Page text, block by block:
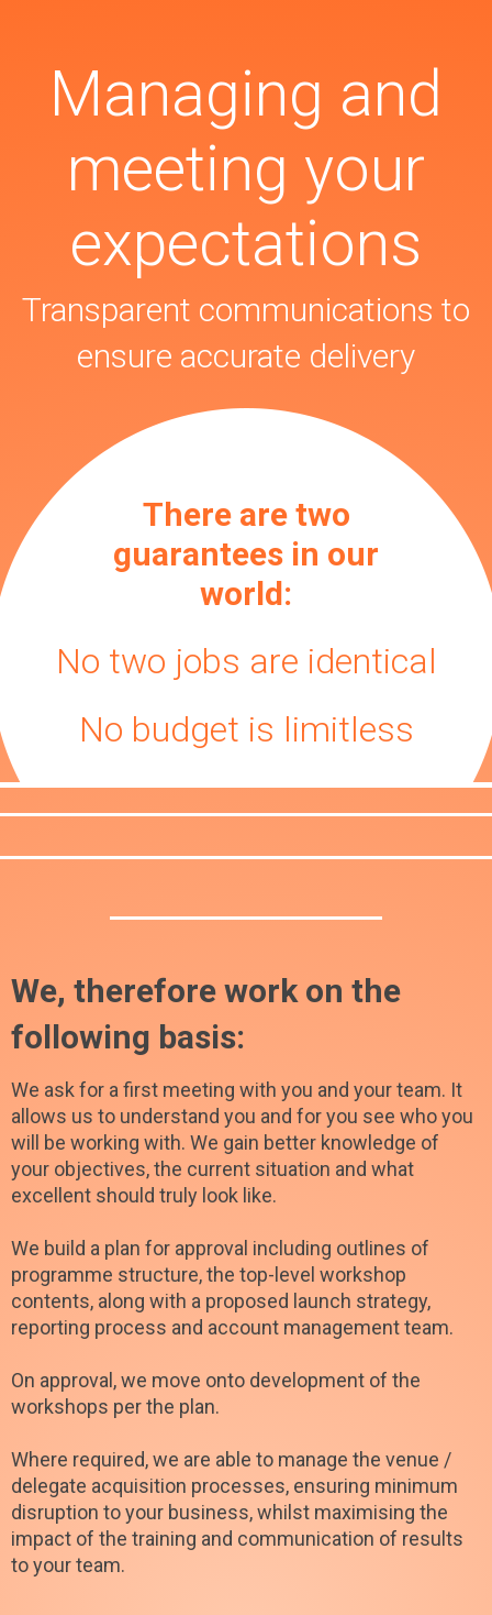
Managing and
meeting your
expectations
Transparent communications to
ensure accurate delivery
There are two
guarantees in our
world:
No two jobs are identical
No budget is limitless
We, therefore work on the
following basis:
We ask for a first meeting with you and your team. It
allows us to understand you and for you see who you
will be working with. We gain better knowledge of
your objectives, the current situation and what
excellent should truly look like.
We build a plan for approval including outlines of
programme structure, the top-level workshop
contents, along with a proposed launch strategy,
reporting process and account management team.
On approval, we move onto development of the
workshops per the plan.
Where required, we are able to manage the venue /
delegate acquisition processes, ensuring minimum
disruption to your business, whilst maximising the
impact of the training and communication of results
to your team.